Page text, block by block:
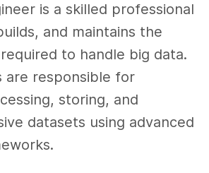
is a skilled professional
and maintains the
to handle big data.
are responsible for
storing, and
datasets using advanced